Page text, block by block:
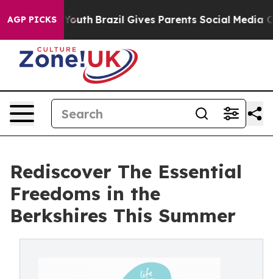
AGP PICKS
to Youth Brazil Gives Parents Social Media Controls
Rediscover The Essential
Freedoms in the
Berkshires This Summer